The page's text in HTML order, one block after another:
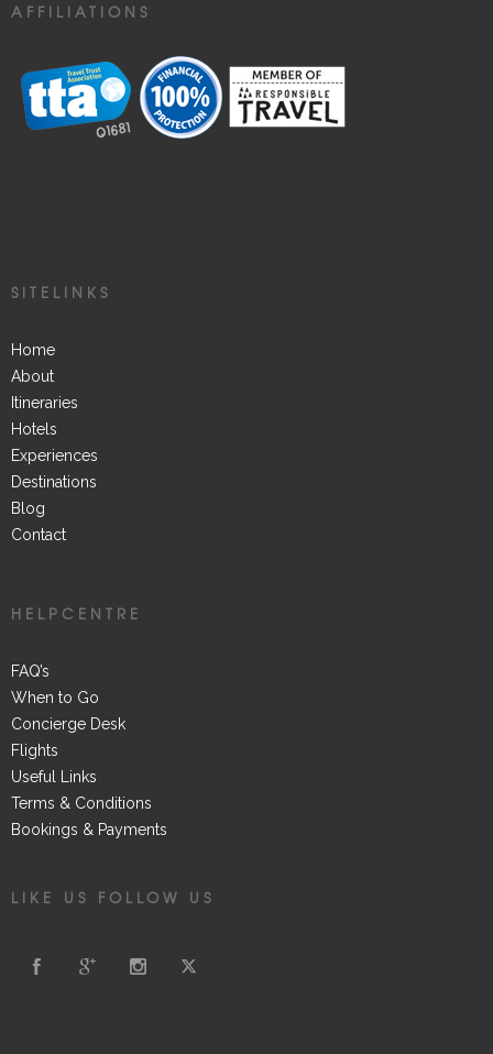
AFFILIATIONS
SITELINKS
Home
About
Itineraries
Hotels
Experiences
Destinations
Blog
Contact
HELPCENTRE
FAQ’s
When to Go
Concierge Desk
Flights
Useful Links
Terms & Conditions
Bookings & Payments
LIKE US FOLLOW US